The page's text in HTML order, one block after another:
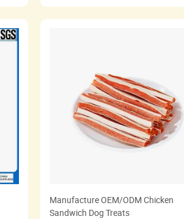
Manufacture OEM/ODM Chicken
Sandwich Dog Treats